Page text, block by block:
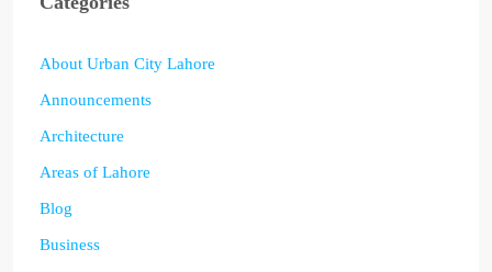
About Urban City Lahore
Announcements
Architecture
Areas of Lahore
Blog
Business